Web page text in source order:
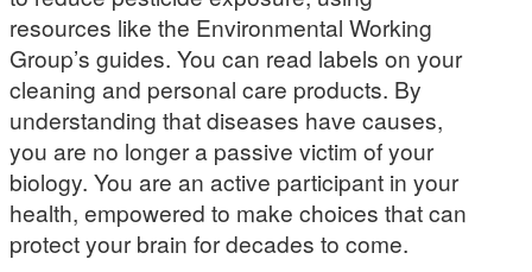
resources like the Environmental Working
Group’s guides. You can read labels on your
cleaning and personal care products. By
understanding that diseases have causes,
you are no longer a passive victim of your
biology. You are an active participant in your
health, empowered to make choices that can
protect your brain for decades to come.